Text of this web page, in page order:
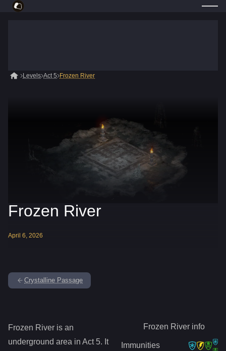
Levels Act 5 Frozen River
Frozen River
April 6, 2026
Crystalline Passage
Frozen River is an
underground area in Act 5. It
Frozen Riverinfo
Immunities